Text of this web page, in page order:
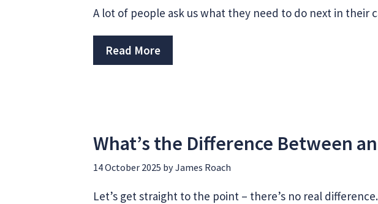
A lot of people ask us what they need to do next in their
Read More
What’s the Difference Between an
14 October 2025 byJames Roach
Let’s get straight to the point – there’s no real